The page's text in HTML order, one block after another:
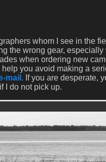
whom I see in the
the wrong gear, especially
when ordering new
you avoid making a
mail. If you are desperate,
I do not pick up.